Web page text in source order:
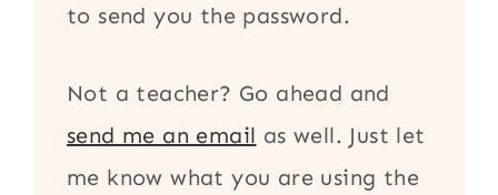
to send you the password.
Not a teacher? Go ahead and
send me an email as well. Just let
me know what you are using the